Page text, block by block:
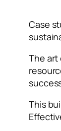
Case
The art
This